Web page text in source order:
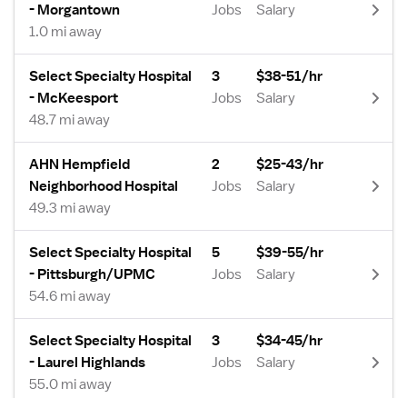
- Morgantown
1.0 mi away
Jobs
Salary
Select Specialty Hospital
- McKeesport
48.7 mi away
3
Jobs
$38-51/hr
Salary
AHN Hempfield
Neighborhood Hospital
49.3 mi away
2
Jobs
$25-43/hr
Salary
Select Specialty Hospital
- Pittsburgh/UPMC
54.6 mi away
5
Jobs
$39-55/hr
Salary
Select Specialty Hospital
- Laurel Highlands
55.0 mi away
3
Jobs
$34-45/hr
Salary